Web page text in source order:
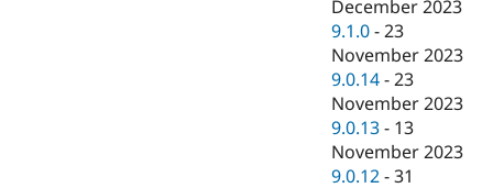
December 2023
9.1.0 -23
November 2023
9.0.14 -23
November 2023
9.0.13 - 13
November 2023
9.0.12 -31